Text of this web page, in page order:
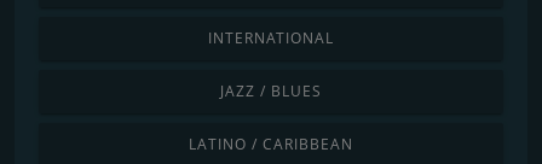
INTERNATIONAL
JAZZ / BLUES
LATINO / CARIBBEAN